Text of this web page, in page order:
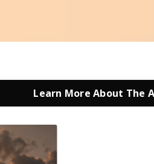
Learn More About The